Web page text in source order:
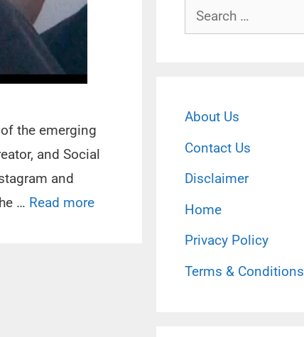
the emerging
and Social
and
… Read more
Search
for:
About Us
Contact Us
Disclaimer
Home
Privacy Policy
Terms & Conditions